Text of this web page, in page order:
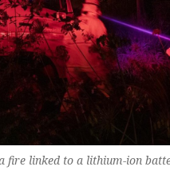
fire linked to a lithium-ion